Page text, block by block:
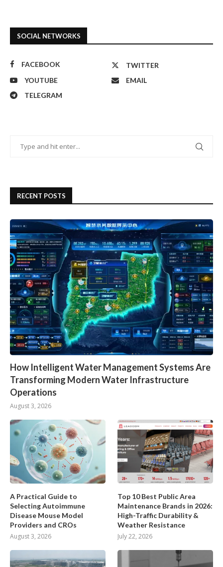
SOCIAL NETWORKS
FACEBOOK
TWITTER
YOUTUBE
EMAIL
TELEGRAM
RECENT POSTS
How Intelligent Water Management Systems Are
Transforming Modern Water Infrastructure
Operations
August 3, 2026
A Practical Guide to
Selecting Autoimmune
Disease Mouse Model
Providers and CROs
August 3, 2026
Top 10 Best Public Area
Maintenance Brands in 2026:
High-Traffic Durability &
Weather Resistance
July 22, 2026